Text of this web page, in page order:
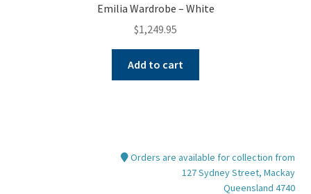
Emilia Wardrobe – White
$1,249.95
Add to cart
Orders are available for collection from
127 Sydney Street, Mackay
Queensland 4740